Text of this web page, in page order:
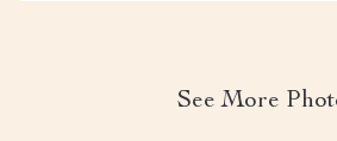
See More